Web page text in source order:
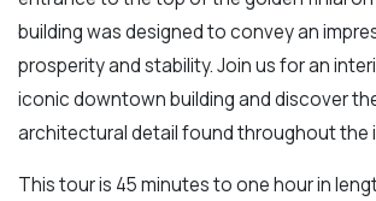
building was designed to convey an
prosperity and stability. Join us for an
iconic downtown building and discover
architectural detail found throughout the
This tour is 45 minutes to one hour in